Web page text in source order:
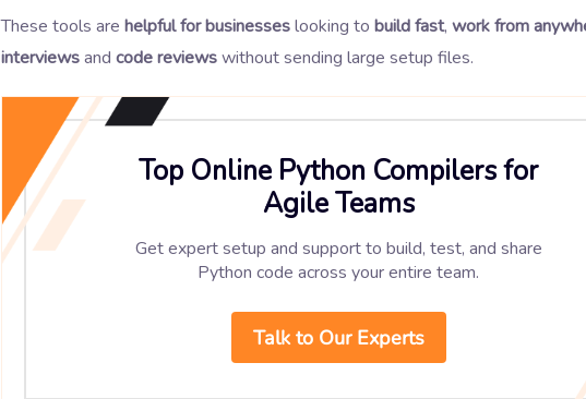
These tools are helpful for businesseslooking to build fast, work from
interviewsand code reviewswithout sending large setup files.
Top Online Python Compilers for
Agile Teams
Get expert setup and support to build, test, and share
Python code across your entire team.
Talk to Our Experts